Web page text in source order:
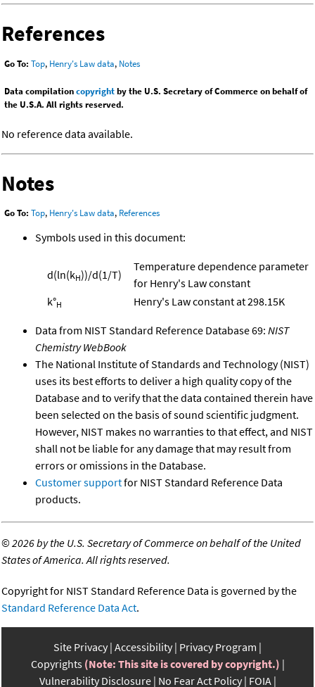
References
Go To: Top, Henry's Law data, Notes
Data compilationcopyrightby the U.S. Secretary of Commerce on behalf of
the U.S.A. All rights reserved.
No reference data available.
Notes
Go To: Top, Henry's Law data, References
Symbols used in this document:
d(ln(kH))/d(1/T)
Temperature dependence parameter
for Henry's Law constant
k°H Henry's Law constant at 298.15K
Data from NIST Standard Reference Database 69: NIST
Chemistry WebBook
The National Institute of Standards and Technology (NIST)
uses its best efforts to deliver a high quality copy of the
Database and to verify that the data contained therein have
been selected on the basis of sound scientific judgment.
However, NIST makes no warranties to that effect, and NIST
shall not be liable for any damage that may result from
errors or omissions in the Database.
Customer supportfor NIST Standard Reference Data
products.
©2026 by the U.S. Secretary of Commerce on behalf of the United
States of America. All rights reserved.
Copyright for NIST Standard Reference Data is governed by the
Standard Reference Data Act.
Site Privacy Accessibility Privacy Program
Copyrights (Note: This site is covered by copyright.)
Vulnerability Disclosure No Fear Act Policy FOIA